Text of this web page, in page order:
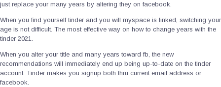
just replace your many years by altering they on facebook.
When you find yourself tinder and you will myspace is linked, switching your
age is not difficult. The most effective way on how to change years with the
tinder 2021.
When you alter your title and many years toward fb, the new
recommendations will immediately end up being up-to-date on the tinder
account. Tinder makes you signup both thru current email address or
facebook.